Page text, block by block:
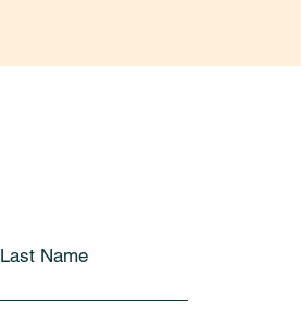
Last Name